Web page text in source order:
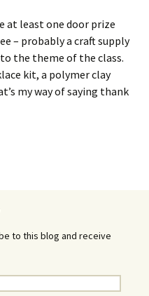
at least one door prize
– probably a craft supply
the theme of the class.
kit, a polymer clay
my way of saying thank
to this blog and receive